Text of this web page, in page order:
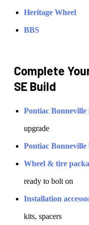
Heritage Wheel
BBS
Complete
SE Build
Pontiac Bonneville
upgrade
Pontiac Bonneville
Wheel & tire
ready to bolt on
Installation
kits, spacers